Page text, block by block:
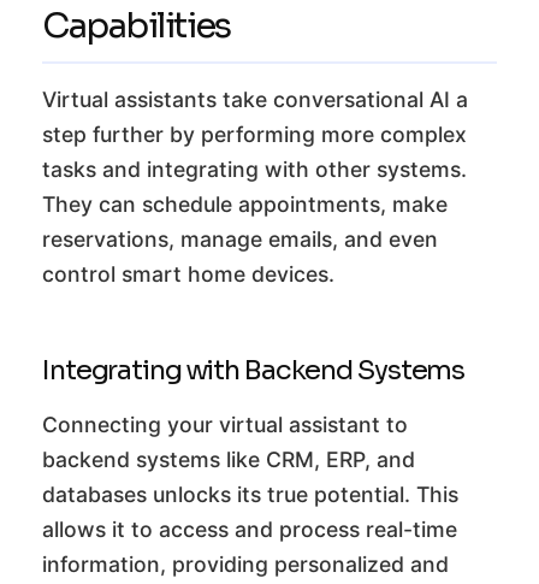
Capabilities
Virtual assistants take conversational AI a
step further by performing more complex
tasks and integrating with other systems.
They can schedule appointments, make
reservations, manage emails, and even
control smart home devices.
Integrating with Backend Systems
Connecting your virtual assistant to
backend systems like CRM, ERP, and
databases unlocks its true potential. This
allows it to access and process real-time
information, providing personalized and